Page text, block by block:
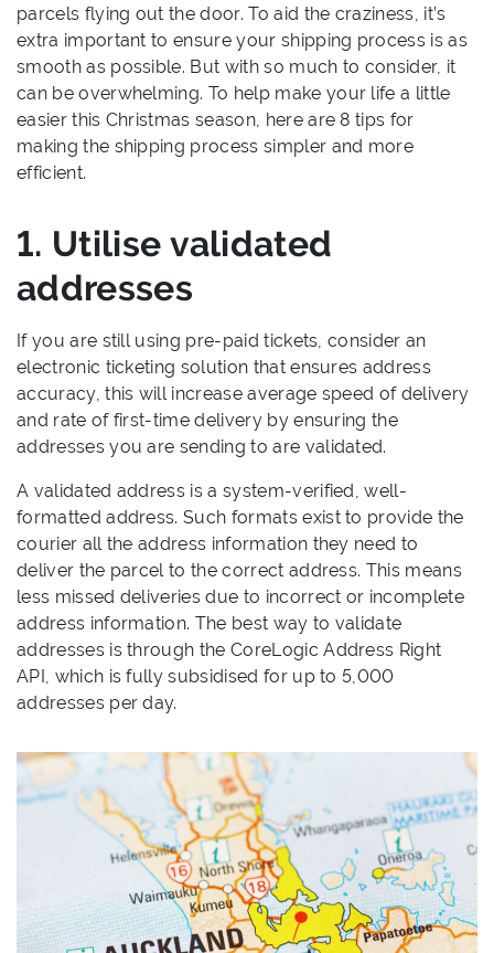
parcels flying out the door. To aid the craziness, it’s
extra important to ensure your shipping process is as
smooth as possible. But with so much to consider, it
can be overwhelming. To help make your life a little
easier this Christmas season, here are 8 tips for
making the shipping process simpler and more
efficient.
1. Utilise validated
addresses
If you are still using pre-paid tickets, consider an
electronic ticketing solution that ensures address
accuracy, this will increase average speed of delivery
and rate of first-time delivery by ensuring the
addresses you are sending to are validated.
A validated address is a system-verified, well-
formatted address. Such formats exist to provide the
courier all the address information they need to
deliver the parcel to the correct address. This means
less missed deliveries due to incorrect or incomplete
address information. The best way to validate
addresses is through the CoreLogic Address Right
API, which is fully subsidised for up to 5,000
addresses per day.